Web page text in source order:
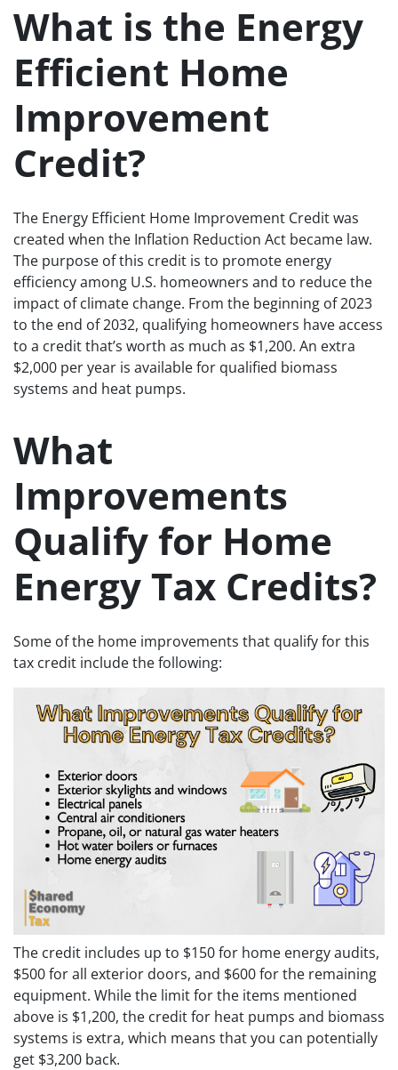
What is the Energy
Efficient Home
Improvement
Credit?
The Energy Efficient Home Improvement Credit was
created when the Inflation Reduction Act became law.
The purpose of this credit is to promote energy
efficiency among U.S. homeowners and to reduce the
impact of climate change. From the beginning of 2023
to the end of 2032, qualifying homeowners have access
to a credit that’s worth as much as $1,200. An extra
$2,000 per year is available for qualified biomass
systems and heat pumps.
What
Improvements
Qualify for Home
Energy Tax Credits?
Some of the home improvements that qualify for this
tax credit include the following:
The credit includes up to $150 for home energy audits,
$500 for all exterior doors, and $600 for the remaining
equipment. While the limit for the items mentioned
above is $1,200, the credit for heat pumps and biomass
systems is extra, which means that you can potentially
get $3,200 back.